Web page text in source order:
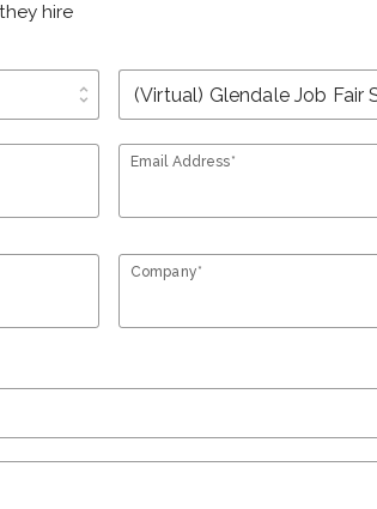
hire
unfold_more
Email Address*
Company*